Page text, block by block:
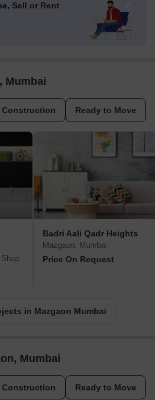
Sell or Rent
Mumbai
Construction Ready to Move
Badri Aali Qadr Heights
Mazgaon, Mumbai
Price On Request
in Mazgaon Mumbai
Mumbai
Construction Ready to Move